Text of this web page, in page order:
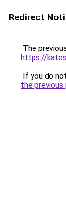
Redirect
The
https://
If you do
the previous